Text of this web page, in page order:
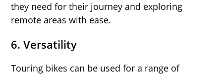
they need for their journey and exploring
remote areas with ease.
6.Versatility
Touring bikes can be used for a range of